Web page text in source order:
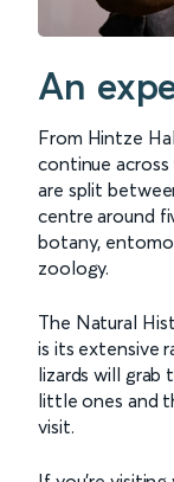
An
From Hintze
continue
are split
centre around
botany,
zoology.
The Natural
is its extensive
lizards will
little ones and
visit.